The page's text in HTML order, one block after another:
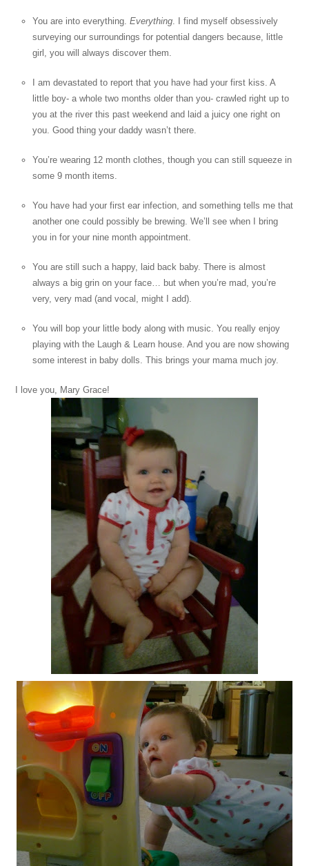
You are into everything.Everything. I find myself obsessively
surveying our surroundings for potential dangers because, little
girl, you will always discover them.
I am devastated to report that you have had your first kiss. A
little boy- a whole two months older than you- crawled right up to
you at the river this past weekend and laid a juicy one right on
you. Good thing your daddy wasn’t there.
You’re wearing 12 month clothes, though you can still squeeze in
some 9 month items.
You have had your first ear infection, and something tells me that
another one could possibly be brewing. We’ll see when I bring
you in for your nine month appointment.
You are still such a happy, laid back baby. There is almost
always a big grin on your face… but when you’re mad, you’re
very, very mad (and vocal, might I add).
You will bop your little body along with music. You really enjoy
playing with the Laugh & Learn house. And you are now showing
some interest in baby dolls. This brings your mama much joy.
I love you, Mary Grace!